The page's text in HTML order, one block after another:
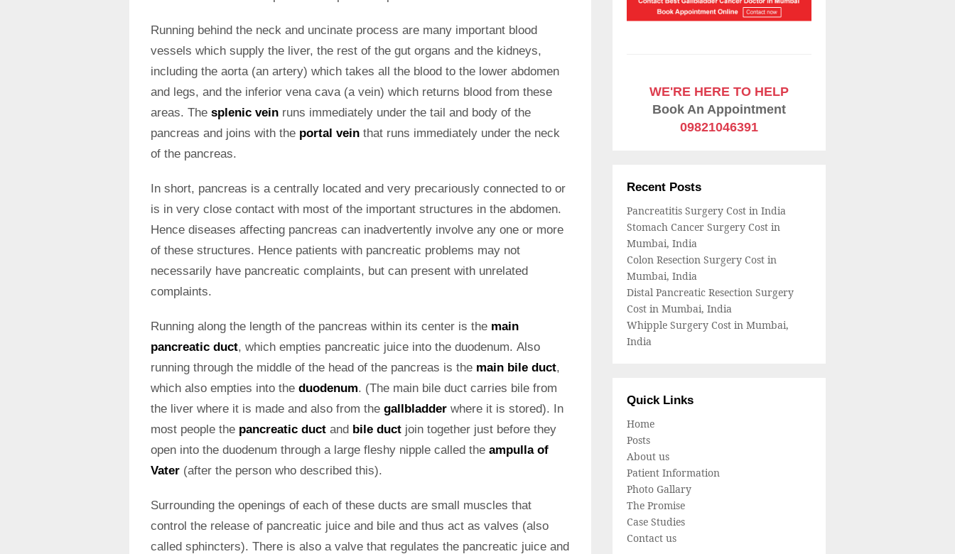
Running behind the neck and uncinate process are many important blood
vessels which supply the liver, the rest of the gut organs and the kidneys,
including the aorta (an artery) which takes all the blood to the lower abdomen
and legs, and the inferior vena cava (a vein) which returns blood from these
areas. The splenic vein runs immediately under the tail and body of the
pancreas and joins with the portal vein that runs immediately under the neck
of the pancreas.
In short, pancreas is a centrally located and very precariously connected to or
is in very close contact with most of the important structures in the abdomen.
Hence diseases affecting pancreas can inadvertently involve any one or more
of these structures. Hence patients with pancreatic problems may not
necessarily have pancreatic complaints, but can present with unrelated
complaints.
Running along the length of the pancreas within its center is the main
pancreatic duct, which empties pancreatic juice into the duodenum. Also
running through the middle of the head of the pancreas is the main bile duct,
which also empties into the duodenum. (The main bile duct carries bile from
the liver where it is made and also from the gallbladder where it is stored). In
most people the pancreatic duct and bile duct join together just before they
open into the duodenum through a large fleshy nipple called the ampulla of
Vater (after the person who described this).
Surrounding the openings of each of these ducts are small muscles that
control the release of pancreatic juice and bile and thus act as valves (also
called sphincters). There is also a valve that regulates the pancreatic juice and
WE'RE HERE TO HELP
Book An Appointment
09821046391
Recent Posts
Pancreatitis Surgery Cost in India
Stomach Cancer Surgery Cost in
Mumbai, India
Colon Resection Surgery Cost in
Mumbai, India
Distal Pancreatic Resection Surgery
Cost in Mumbai, India
Whipple Surgery Cost in Mumbai,
India
Quick Links
Home
Posts
About us
Patient Information
Photo Gallary
The Promise
Case Studies
Contact us